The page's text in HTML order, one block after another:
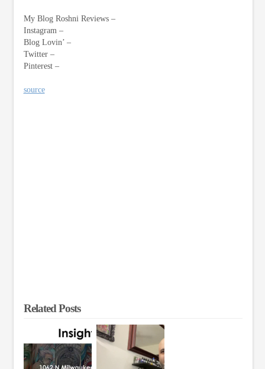
My Blog Roshni Reviews –
Instagram –
Blog Lovin’ –
Twitter –
Pinterest –
source
Related Posts